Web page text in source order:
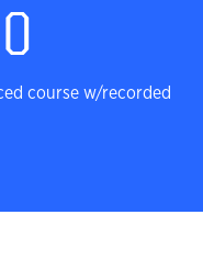
course w/recorded